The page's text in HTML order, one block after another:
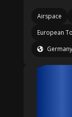
Airspace
European
Germany